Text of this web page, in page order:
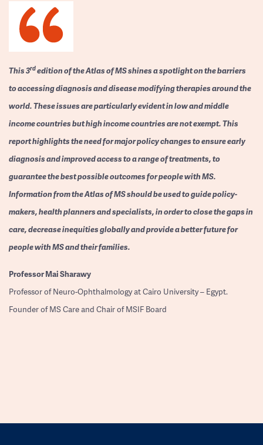
This 3rdedition of the Atlas of MS shines a spotlight on the barriers
to accessing diagnosis and disease modifying therapies around the
world. These issues are particularly evident in low and middle
income countries but high income countries are not exempt. This
report highlights the need for major policy changes to ensure early
diagnosis and improved access to a range of treatments, to
guarantee the best possible outcomes for people with MS.
Information from the Atlas of MS should be used to guide policy-
makers, health planners and specialists, in order to close the gaps in
care, decrease inequities globally and provide a better future for
people with MS and their families.
ProfessorMai Sharawy
Professor of Neuro-Ophthalmology at Cairo University – Egypt.
Founder of MS Care and Chair of MSIF Board